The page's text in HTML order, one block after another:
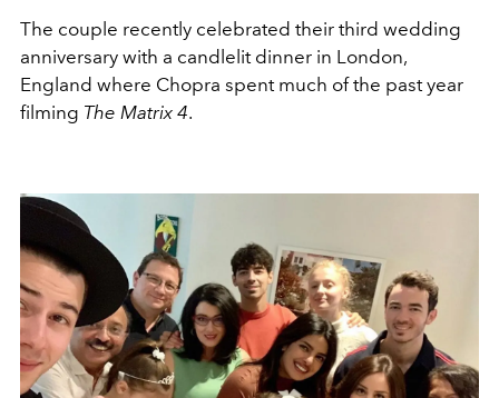
The couple recently celebrated their third wedding
anniversary with a candlelit dinner in London,
England where Chopra spent much of the past year
filming The Matrix 4.